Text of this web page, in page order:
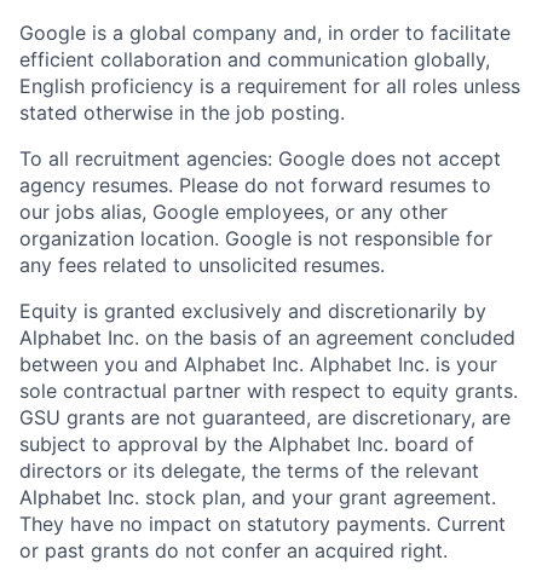
Google is a global company and, in order to facilitate
efficient collaboration and communication globally,
English proficiency is a requirement for all roles unless
stated otherwise in the job posting.
To all recruitment agencies: Google does not accept
agency resumes. Please do not forward resumes to
our jobs alias, Google employees, or any other
organization location. Google is not responsible for
any fees related to unsolicited resumes.
Equity is granted exclusively and discretionarily by
Alphabet Inc. on the basis of an agreement concluded
between you and Alphabet Inc. Alphabet Inc. is your
sole contractual partner with respect to equity grants.
GSU grants are not guaranteed, are discretionary, are
subject to approval by the Alphabet Inc. board of
directors or its delegate, the terms of the relevant
Alphabet Inc. stock plan, and your grant agreement.
They have no impact on statutory payments. Current
or past grants do not confer an acquired right.